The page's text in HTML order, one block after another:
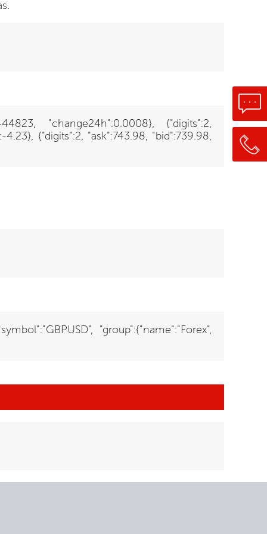
"change24h":0.0008}, {"digits":2,
{"digits":2, "ask":743.98, "bid":739.98,
"group":{"name":"Forex",